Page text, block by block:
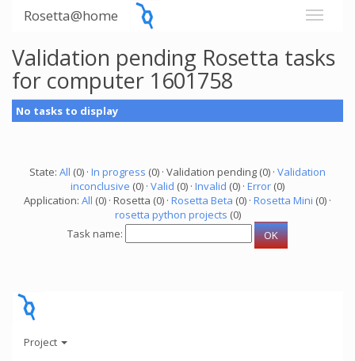
Rosetta@home
Validation pending Rosetta tasks
for computer 1601758
No tasks to display
State: All (0) · In progress (0) · Validation pending (0) · Validation
inconclusive (0) · Valid (0) · Invalid (0) · Error (0)
Application: All (0) · Rosetta (0) · Rosetta Beta (0) · Rosetta Mini (0) ·
rosetta python projects (0)
Task name:
Project